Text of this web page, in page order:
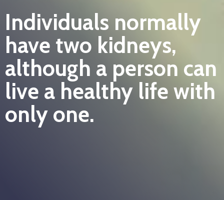
Individuals normally
have two kidneys,
although a person can
live a healthy life with
only one.